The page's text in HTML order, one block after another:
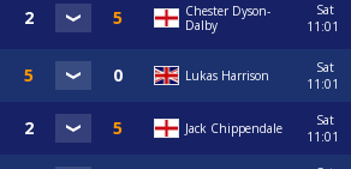
Chester Dyson-
Dalby
Sat
11:01
Lukas Harrison
Sat
11:01
Jack Chippendale
Sat
11:01